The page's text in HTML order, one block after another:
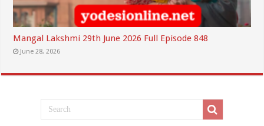
Mangal Lakshmi 29th June 2026 Full Episode 848
June 28, 2026